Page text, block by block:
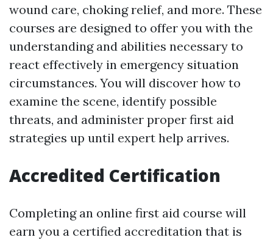
wound care, choking relief, and more. These
courses are designed to offer you with the
understanding and abilities necessary to
react effectively in emergency situation
circumstances. You will discover how to
examine the scene, identify possible
threats, and administer proper first aid
strategies up until expert help arrives.
Accredited Certification
Completing an online first aid course will
earn you a certified accreditation that is